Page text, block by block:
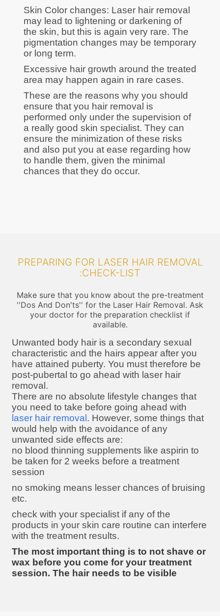
Skin Color changes: Laser hair removal
may lead to lightening or darkening of
the skin, but this is again very rare. The
pigmentation changes may be temporary
or long term.
Excessive hair growth around the treated
area may happen again in rare cases.
These are the reasons why you should
ensure that you hair removal is
performed only under the supervision of
a really good skin specialist. They can
ensure the minimization of these risks
and also put you at ease regarding how
to handle them, given the minimal
chances that they do occur.
PREPARING FOR LASER HAIR REMOVAL
:CHECK-LIST
Make sure that you know about the pre-treatment
''Dos And Don'ts'' for the Laser Hair Removal. Ask
your doctor for the preparation checklist if
available.
Unwanted body hair is a secondary sexual
characteristic and the hairs appear after you
have attained puberty. You must therefore be
post-pubertal to go ahead with laser hair
removal.
There are no absolute lifestyle changes that
you need to take before going ahead with
laser hair removal. However, some things that
would help with the avoidance of any
unwanted side effects are:
no blood thinning supplements like aspirin to
be taken for 2 weeks before a treatment
session
no smoking means lesser chances of bruising
etc.
check with your specialist if any of the
products in your skin care routine can interfere
with the treatment results.
The most important thing is to not shave or
wax before you come for your treatment
session. The hair needs to be visible